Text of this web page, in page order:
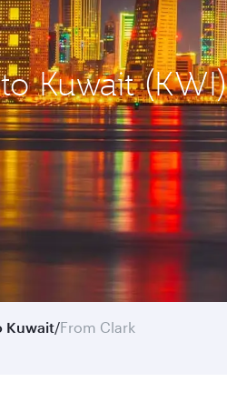
Kuwait
Kuwait/From Clark